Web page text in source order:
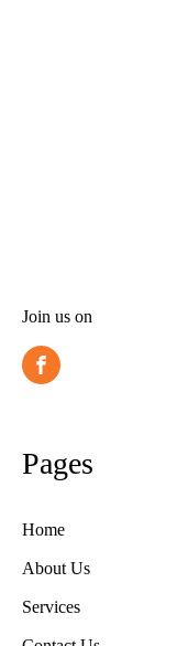
Join us on
Pages
Home
About Us
Services